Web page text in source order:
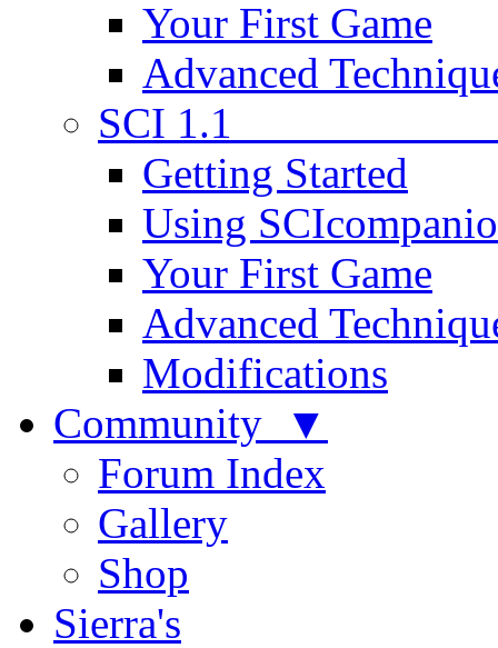
Your First Game
Advanced
SCI
Getting Started
Using
Your First Game
Advanced
Modifications
Community ▼
Forum Index
Gallery
Shop
Sierra's